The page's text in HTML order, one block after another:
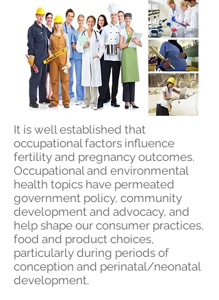
It is well established that
occupational factors influence
fertility and pregnancy outcomes.
Occupational and environmental
health topics have permeated
government policy, community
development and advocacy, and
help shape our consumer practices,
food and product choices,
particularly during periods of
conception and perinatal/neonatal
development.